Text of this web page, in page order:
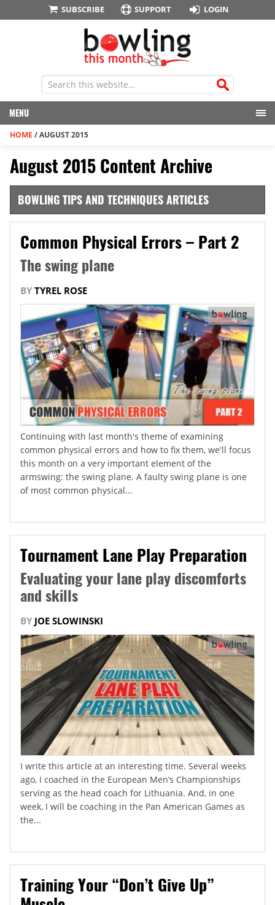
SUBSCRIBE SUPPORT LOGIN
MENU
HOME /AUGUST 2015
August 2015 Content Archive
BOWLING TIPS AND TECHNIQUES ARTICLES
Common Physical Errors – Part 2
The swing plane
BY TYREL ROSE
Continuing with last month's theme of examining
common physical errors and how to fix them, we'll focus
this month on a very important element of the
armswing: the swing plane. A faulty swing plane is one
of most common physical...
Tournament Lane Play Preparation
Evaluating your lane play discomforts
and skills
BY JOE SLOWINSKI
I write this article at an interesting time. Several weeks
ago, I coached in the European Men’s Championships
serving as the head coach for Lithuania. And, in one
week, I will be coaching in the Pan American Games as
the...
Training Your “Don’t Give Up”